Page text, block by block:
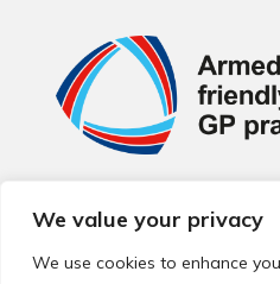
We value your privacy
We use cookies to enhance
© 2026 Local Community